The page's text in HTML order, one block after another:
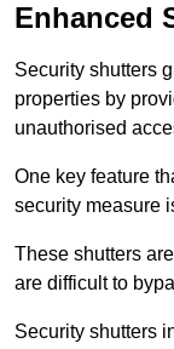
Enhanced
Security shutters
properties by
unauthorised
One key feature
security measure
These shutters
are difficult to
Security shutters